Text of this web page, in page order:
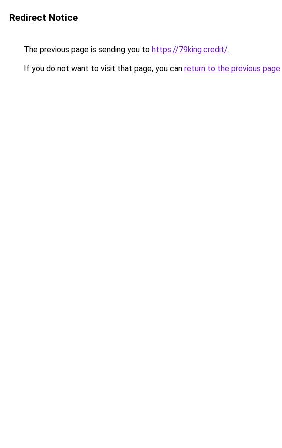
Redirect Notice
The previous page is sending you to https://79king.credit/.
If you do not want to visit that page, you can return to the previous page.